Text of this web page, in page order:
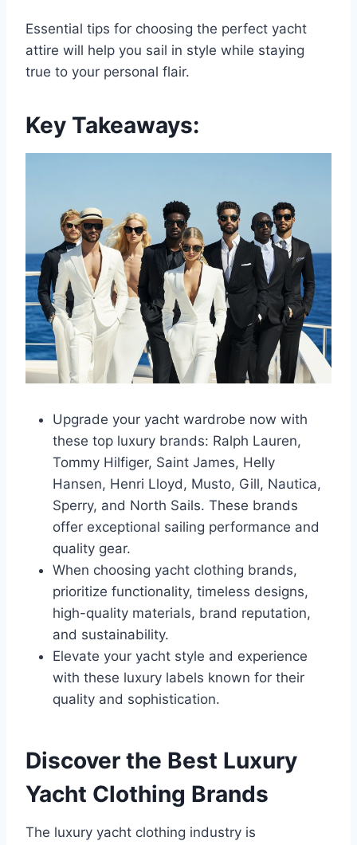
Essential tips for choosing the perfect yacht
attire will help you sail in style while staying
true to your personal flair.
Key Takeaways:
Upgrade your yacht wardrobe now with
these top luxury brands: Ralph Lauren,
Tommy Hilfiger, Saint James, Helly
Hansen, Henri Lloyd, Musto, Gill, Nautica,
Sperry, and North Sails. These brands
offer exceptional sailing performance and
quality gear.
When choosing yacht clothing brands,
prioritize functionality, timeless designs,
high-quality materials, brand reputation,
and sustainability.
Elevate your yacht style and experience
with these luxury labels known for their
quality and sophistication.
Discover the Best Luxury
Yacht Clothing Brands
The luxury yacht clothing industry is